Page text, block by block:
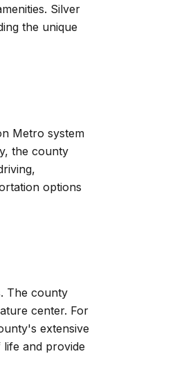
Silver
the unique
Metro system
the county
options
The county
center. For
extensive
and provide